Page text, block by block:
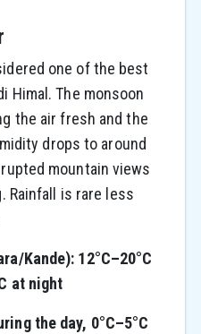
one of the best
Himal. The monsoon
the air fresh and the
drops to around
mountain views
Rainfall is rare less
Kande): 12°C–20°C
at night
the day, 0°C–5°C